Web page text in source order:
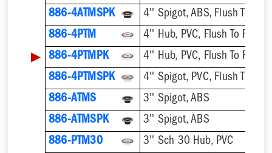
886-4ATMSPK
4'' Spigot, ABS, Flush To
886-4PTM
4'' Hub, PVC, Flush To Floor
▶ 886-4PTMPK
4'' Hub, PVC, Flush To Floor
886-4PTMSPK
4'' Spigot, PVC, Flush To
886-ATMS
3'' Spigot, ABS
886-ATMSPK
3'' Spigot, ABS
886-PTM30
3'' Sch 30 Hub, PVC